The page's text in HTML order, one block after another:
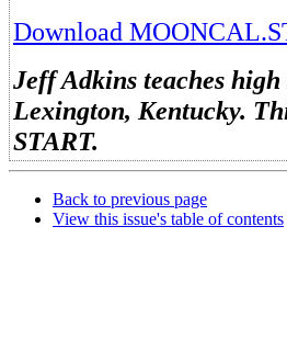
Download
Jeff Adkins teaches
Lexington, Kentucky.
START.
Back to previous page
View this issue's table of contents